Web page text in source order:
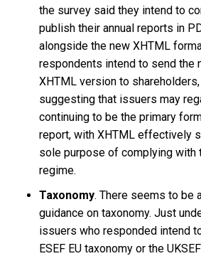
the survey said they intend to
publish their annual reports in
alongside the new XHTML
respondents intend to send the
XHTML version to shareholders,
suggesting that issuers may
continuing to be the primary
report, with XHTML effectively
sole purpose of complying with
regime.
Taxonomy. There seems to be
guidance on taxonomy. Just
issuers who responded intend
ESEF EU taxonomy or the